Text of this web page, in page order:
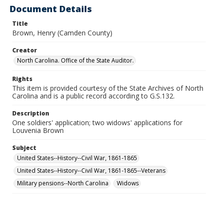
Document Details
Title
Brown, Henry (Camden County)
Creator
North Carolina. Office of the State Auditor.
Rights
This item is provided courtesy of the State Archives of North
Carolina and is a public record according to G.S.132.
Description
One soldiers' application; two widows' applications for
Louvenia Brown
Subject
United States--History--Civil War, 1861-1865
United States--History--Civil War, 1861-1865--Veterans
Military pensions--North Carolina
Widows